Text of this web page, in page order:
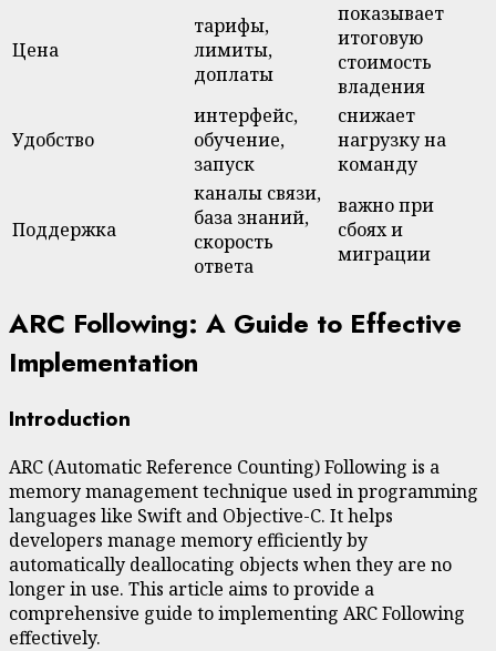
Цена
тарифы,
лимиты,
доплаты
показывает
итоговую
стоимость
владения
Удобство
интерфейс,
обучение,
запуск
снижает
нагрузку на
команду
Поддержка
каналы связи,
база знаний,
скорость
ответа
важно при
сбоях и
миграции
ARC Following: A Guide to Effective
Implementation
Introduction
ARC (Automatic Reference Counting) Following is a
memory management technique used in programming
languages like Swift and Objective-C. It helps
developers manage memory efficiently by
automatically deallocating objects when they are no
longer in use. This article aims to provide a
comprehensive guide to implementing ARC Following
effectively.